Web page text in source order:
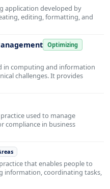
application developed by
editing, formatting, and
Optimizing
in computing and information
challenges. It provides
used to manage
compliance in business
that enables people to
information, coordinating tasks,